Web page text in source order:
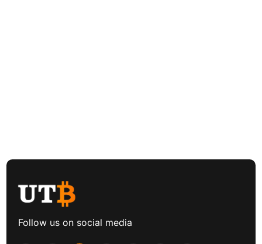
Follow us on social media